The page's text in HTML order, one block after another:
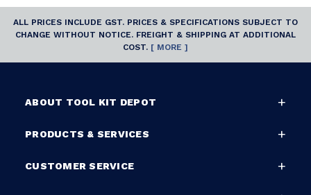
ALL PRICES INCLUDE GST. PRICES & SPECIFICATIONS SUBJECT TO
CHANGE WITHOUT NOTICE. FREIGHT & SHIPPING AT ADDITIONAL
COST. [ MORE ]
ABOUT TOOL KIT DEPOT
PRODUCTS & SERVICES
CUSTOMER SERVICE